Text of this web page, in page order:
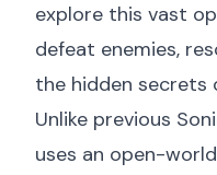
explore this vast
defeat enemies,
the hidden secrets
Unlike previous
uses an open-